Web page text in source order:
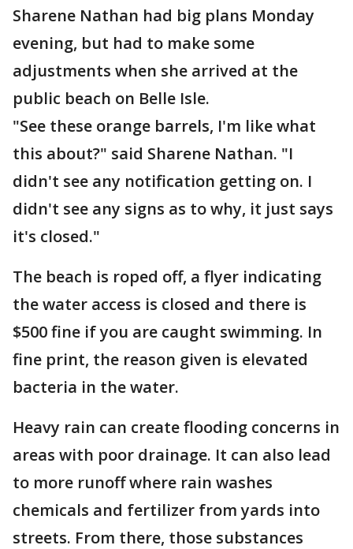
Sharene Nathan had big plans Monday
evening, but had to make some
adjustments when she arrived at the
public beach on Belle Isle.
"See these orange barrels, I'm like what
this about?" said Sharene Nathan. "I
didn't see any notification getting on. I
didn't see any signs as to why, it just says
it's closed."
The beach is roped off, a flyer indicating
the water access is closed and there is
$500 fine if you are caught swimming. In
fine print, the reason given is elevated
bacteria in the water.
Heavy rain can create flooding concerns in
areas with poor drainage. It can also lead
to more runoff where rain washes
chemicals and fertilizer from yards into
streets. From there, those substances